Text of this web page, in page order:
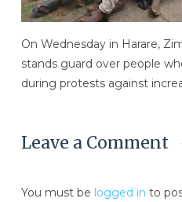
On Wednesday in Harare,
stands guard over people
during protests against
Leave a Comment
You must be logged in to